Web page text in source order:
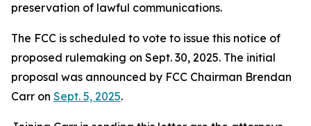
preservation of lawful communications.
The FCC is scheduled to vote to issue this notice of
proposed rulemaking on Sept. 30, 2025. The initial
proposal was announced by FCC Chairman Brendan
Carr on Sept. 5, 2025.